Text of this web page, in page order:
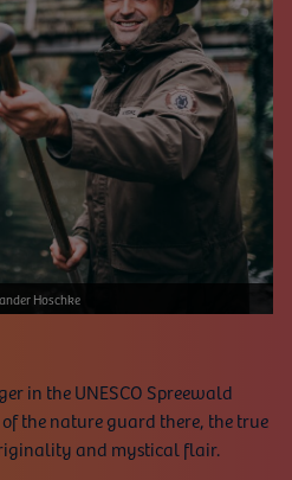
Hoschke
in the UNESCO Spreewald
of the nature guard there, the true
and mystical flair.